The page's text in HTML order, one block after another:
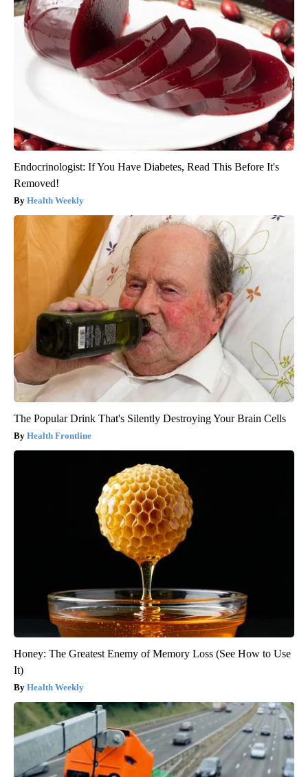
Endocrinologist: If You Have Diabetes, Read This Before It's
Removed!
Health Weekly
The Popular Drink That's Silently Destroying Your Brain Cells
Health Frontline
Honey: The Greatest Enemy of Memory Loss (See How to Use
It)
Health Weekly